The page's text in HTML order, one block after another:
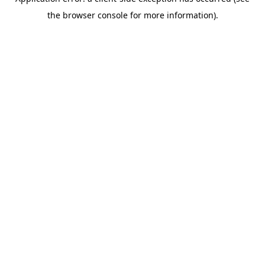
the browser console for more information).